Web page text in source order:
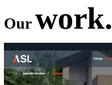
Ourwork.